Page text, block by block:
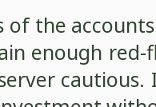
of the
enough